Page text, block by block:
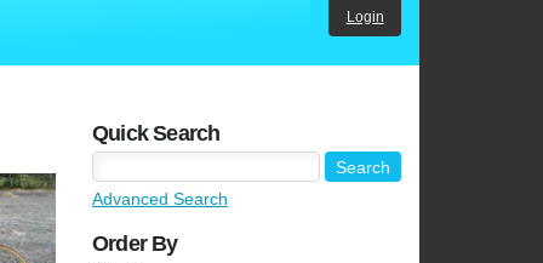
Login
Quick Search
Advanced Search
Order By